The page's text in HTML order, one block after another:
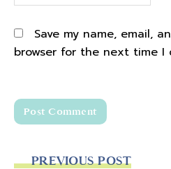
Save my name, email,
browser for the next time I
PREVIOUS POST